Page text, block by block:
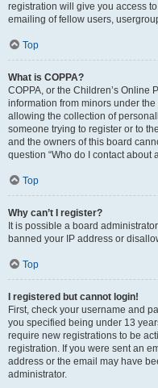
registration will give you access
emailing of fellow users,
Top
What is COPPA?
COPPA, or the Children’s Online
information from minors under
allowing the collection of
someone trying to register or to
and the owners of this board
question “Who do I contact about
Top
Why can’t I register?
It is possible a board
banned your IP address or
Top
I registered but cannot login!
First, check your username and
you specified being under 13
require new registrations to be
registration. If you were sent an
address or the email may have
administrator.